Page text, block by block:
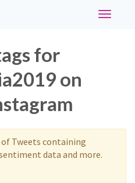
Toggle
for
on
Tweets containing
data and more.